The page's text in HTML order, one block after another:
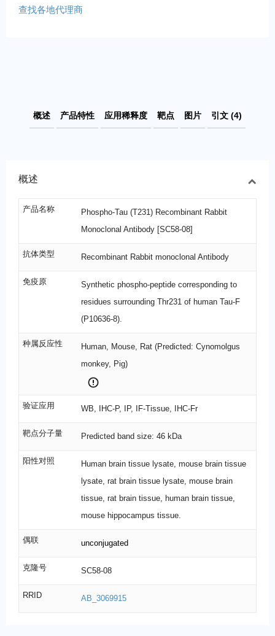
查找各地代理商
概述 产品特性 应用稀释度 靶点 图片 引文 (4)
概述
产品名称
Phospho-Tau (T231) Recombinant Rabbit
Monoclonal Antibody [SC58-08]
抗体类型 Recombinant Rabbit monoclonal Antibody
免疫原
Synthetic phospho-peptide corresponding to
residues surrounding Thr231 of human Tau-F
(P10636-8).
种属反应性
Human, Mouse, Rat (Predicted: Cynomolgus
monkey, Pig)
验证应用 WB, IHC-P, IP, IF-Tissue, IHC-Fr
靶点分子量 Predicted band size: 46 kDa
阳性对照
Human brain tissue lysate, mouse brain tissue
lysate, rat brain tissue lysate, mouse brain
tissue, rat brain tissue, human brain tissue,
mouse hippocampus tissue.
偶联 unconjugated
克隆号 SC58-08
RRID AB_3069915